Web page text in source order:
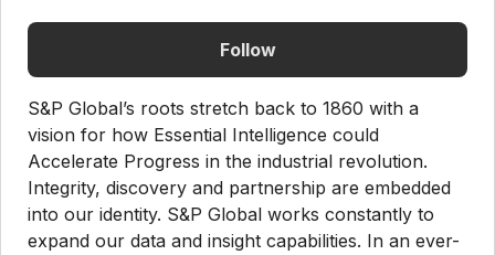
Follow
S&P Global’s roots stretch back to 1860 with a
vision for how Essential Intelligence could
Accelerate Progress in the industrial revolution.
Integrity, discovery and partnership are embedded
into our identity. S&P Global works constantly to
expand our data and insight capabilities. In an ever-